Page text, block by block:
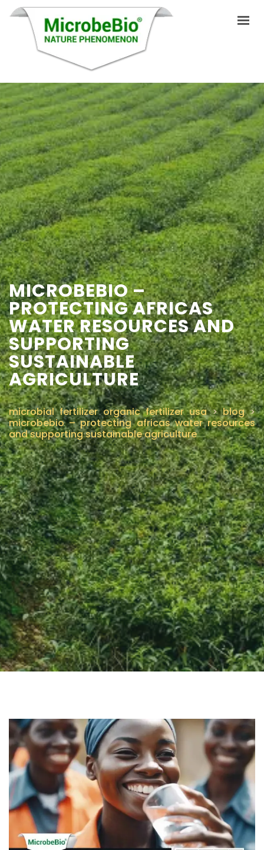
INICIO
IDIOMAS
PRODUCTOS
VIDEO
RECURSOS
APLICACIONES
BLOG
Q&A
CONTÁCTENOS
MICROBEBIO –
PROTECTING AFRICAS
WATER RESOURCES AND
SUPPORTING
SUSTAINABLE
AGRICULTURE
microbial fertilizer organic fertilizer usa>blog>
microbebio – protecting africas water resources
and supporting sustainable agriculture